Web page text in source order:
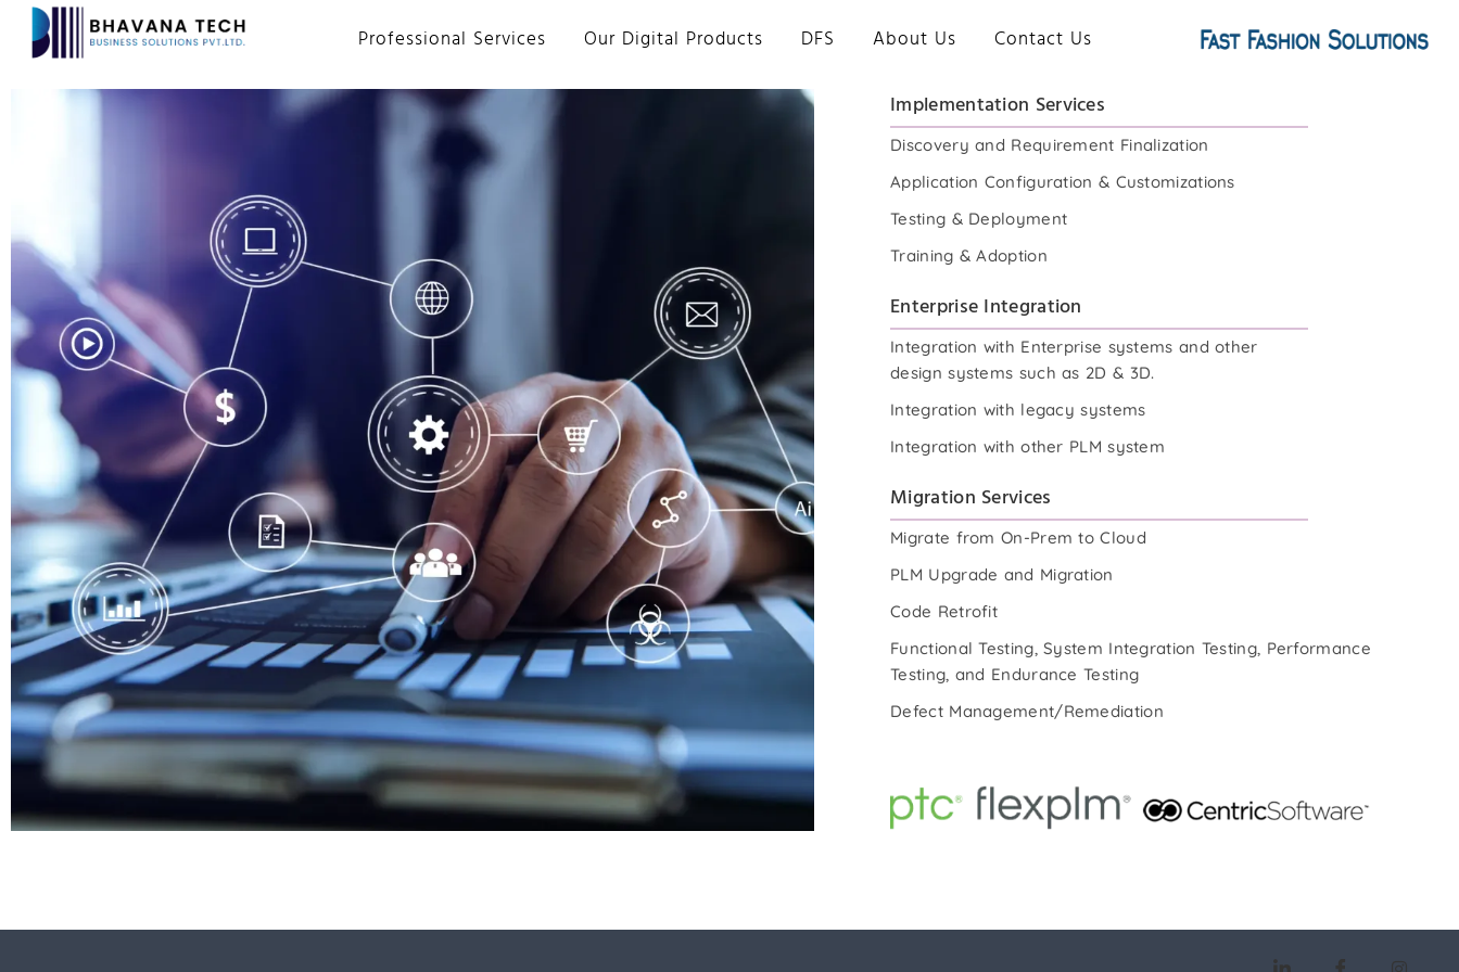
Professional Services Our Digital Products DFS About Us Contact Us
Implementation Services
Discovery and Requirement Finalization
Application Configuration & Customizations
Testing & Deployment
Training & Adoption
Enterprise Integration
Integration with Enterprise systems and other
design systems such as 2D & 3D.
Integration with legacy systems
Integration with other PLM system
Migration Services
Migrate from On-Prem to Cloud
PLM Upgrade and Migration
Code Retrofit
Functional Testing, System Integration Testing, Performance
Testing, and Endurance Testing
Defect Management/Remediation